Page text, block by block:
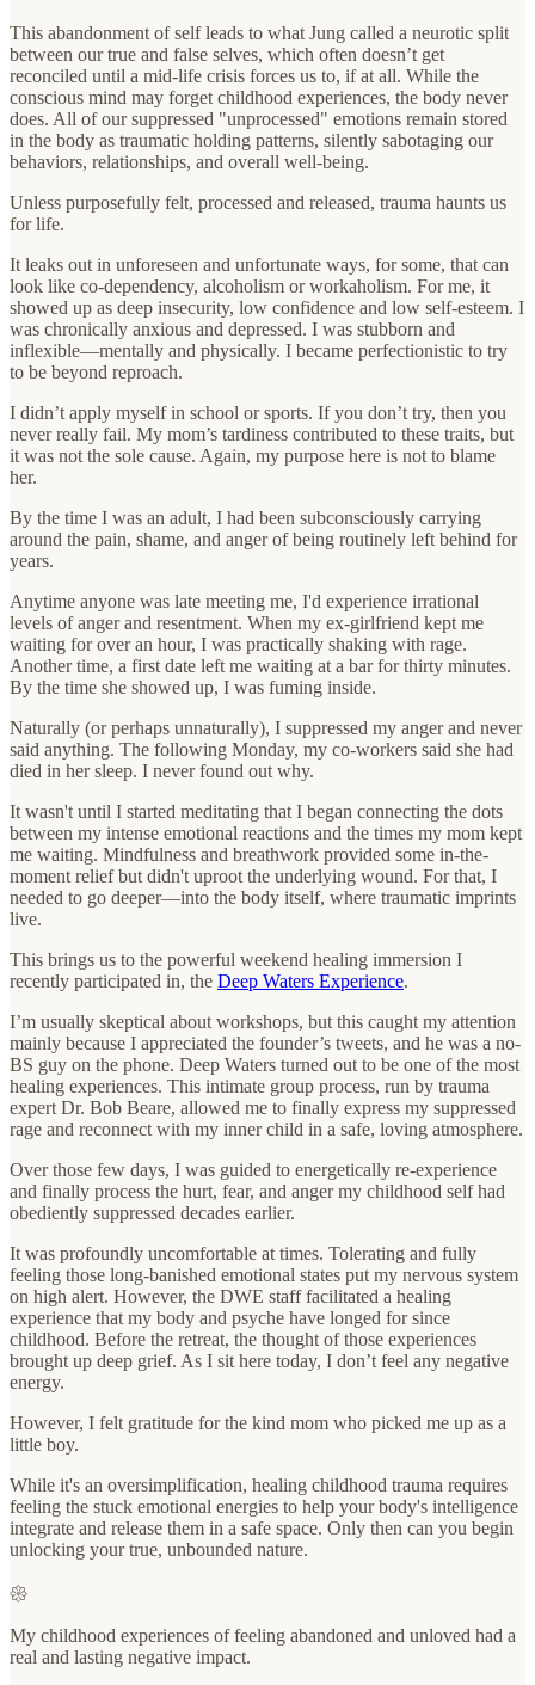
This abandonment of self leads to what Jung called a neurotic split
between our true and false selves, which often doesn’t get
reconciled until a mid-life crisis forces us to, if at all. While the
conscious mind may forget childhood experiences, the body never
does. All of our suppressed "unprocessed" emotions remain stored
in the body as traumatic holding patterns, silently sabotaging our
behaviors, relationships, and overall well-being.
Unless purposefully felt, processed and released, trauma haunts us
for life.
It leaks out in unforeseen and unfortunate ways, for some, that can
look like co-dependency, alcoholism or workaholism. For me, it
showed up as deep insecurity, low confidence and low self-esteem. I
was chronically anxious and depressed. I was stubborn and
inflexible—mentally and physically. I became perfectionistic to try
to be beyond reproach.
I didn’t apply myself in school or sports. If you don’t try, then you
never really fail. My mom’s tardiness contributed to these traits, but
it was not the sole cause. Again, my purpose here is not to blame
her.
By the time I was an adult, I had been subconsciously carrying
around the pain, shame, and anger of being routinely left behind for
years.
Anytime anyone was late meeting me, I'd experience irrational
levels of anger and resentment. When my ex-girlfriend kept me
waiting for over an hour, I was practically shaking with rage.
Another time, a first date left me waiting at a bar for thirty minutes.
By the time she showed up, I was fuming inside.
Naturally (or perhaps unnaturally), I suppressed my anger and never
said anything. The following Monday, my co-workers said she had
died in her sleep. I never found out why.
It wasn't until I started meditating that I began connecting the dots
between my intense emotional reactions and the times my mom kept
me waiting. Mindfulness and breathwork provided some in-the-
moment relief but didn't uproot the underlying wound. For that, I
needed to go deeper—into the body itself, where traumatic imprints
live.
This brings us to the powerful weekend healing immersion I
recently participated in, the Deep Waters Experience.
I’m usually skeptical about workshops, but this caught my attention
mainly because I appreciated the founder’s tweets, and he was a no-
BS guy on the phone. Deep Waters turned out to be one of the most
healing experiences. This intimate group process, run by trauma
expert Dr. Bob Beare, allowed me to finally express my suppressed
rage and reconnect with my inner child in a safe, loving atmosphere.
Over those few days, I was guided to energetically re-experience
and finally process the hurt, fear, and anger my childhood self had
obediently suppressed decades earlier.
It was profoundly uncomfortable at times. Tolerating and fully
feeling those long-banished emotional states put my nervous system
on high alert. However, the DWE staff facilitated a healing
experience that my body and psyche have longed for since
childhood. Before the retreat, the thought of those experiences
brought up deep grief. As I sit here today, I don’t feel any negative
energy.
However, I felt gratitude for the kind mom who picked me up as a
little boy.
While it's an oversimplification, healing childhood trauma requires
feeling the stuck emotional energies to help your body's intelligence
integrate and release them in a safe space. Only then can you begin
unlocking your true, unbounded nature.
𑁍
My childhood experiences of feeling abandoned and unloved had a
real and lasting negative impact.